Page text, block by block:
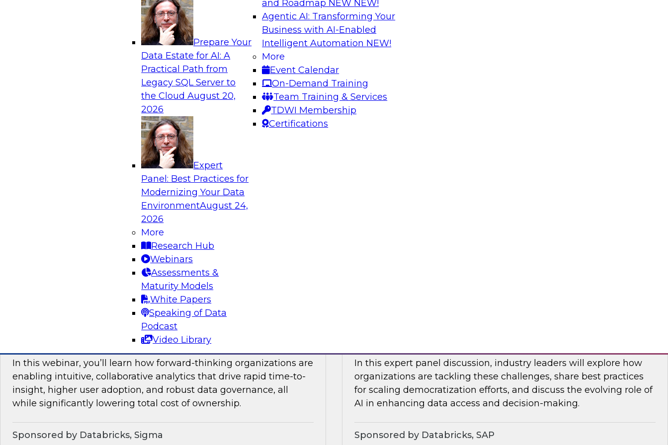
Prepare Your
Data Estate for AI: A
Practical Path from
Legacy SQL Server to
the CloudAugust 20,
2026
Expert
Panel: Best Practices for
Modernizing Your Data
EnvironmentAugust 24,
2026
More
Research Hub
Webinars
Assessments &
Maturity Models
White Papers
Speaking of Data
Podcast
Video Library
and Roadmap NEW NEW!
Agentic AI: Transforming Your
Business with AI-Enabled
Intelligent Automation NEW!
More
Event Calendar
On-Demand Training
Team Training & Services
TDWI Membership
Certifications
Analytics, & AI
AI Governance in Practice: Operationalizing Governance for
In this webinar, David Loshin and experts from Databricks and
Dataiku explore the issues associated with operationalizing
Sponsored by Databricks, Dataiku
Join TDWI Research Fellow Evan Levy and experts from Precisely
to learn how companies have tackled challenges and built data
trust at scale.
Data Mesh for Highly Regulated Industries: One Size Does
Join experts from Databricks and Immuta as they discuss the data
mesh in regulated industries with TDWI’s Fern Halper.
Sponsored by Databricks, Immuta
Unlocking the Value of Modern Business Intelligence: Moving
In this webinar, you’ll learn how forward-thinking organizations are
enabling intuitive, collaborative analytics that drive rapid time-to-
insight, higher user adoption, and robust data governance, all
while significantly lowering total cost of ownership.
Sponsored by Databricks, Sigma
In this expert panel discussion, industry leaders will explore how
organizations are tackling these challenges, share best practices
for scaling democratization efforts, and discuss the evolving role of
AI in enhancing data access and decision-making.
Sponsored by Databricks, SAP